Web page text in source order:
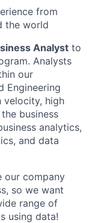
from
the world
Analyst to
Analysts
our
Engineering
velocity, high
business
analytics,
and data
our company
so we want
range of
using data!